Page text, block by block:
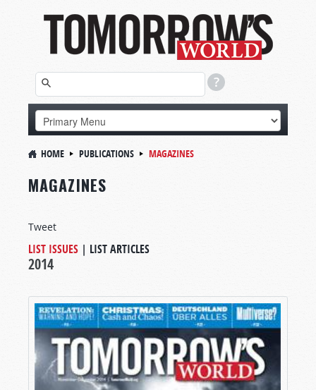
HOME PUBLICATIONS MAGAZINES
MAGAZINES
Tweet
LIST ISSUES | LIST ARTICLES
2014